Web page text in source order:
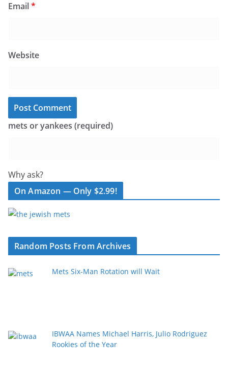
Email*
Website
mets or yankees (required)
Why ask?
On Amazon — Only $2.99!
Random Posts From Archives
Mets Six-Man Rotation will Wait
IBWAA Names Michael Harris, Julio Rodriguez
Rookies of the Year